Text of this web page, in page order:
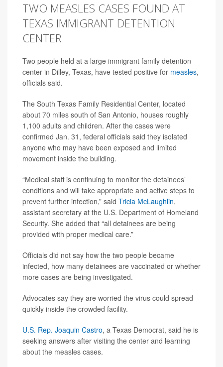
TWO MEASLES CASES FOUND AT
TEXAS IMMIGRANT DETENTION
CENTER
Two people held at a large immigrant family detention
center in Dilley, Texas, have tested positive for measles,
officials said.
The South Texas Family Residential Center, located
about 70 miles south of San Antonio, houses roughly
1,100 adults and children. After the cases were
confirmed Jan. 31, federal officials said they isolated
anyone who may have been exposed and limited
movement inside the building.
“Medical staff is continuing to monitor the detainees’
conditions and will take appropriate and active steps to
prevent further infection,” said Tricia McLaughlin,
assistant secretary at the U.S. Department of Homeland
Security. She added that “all detainees are being
provided with proper medical care.”
Officials did not say how the two people became
infected, how many detainees are vaccinated or whether
more cases are being investigated.
Advocates say they are worried the virus could spread
quickly inside the crowded facility.
U.S. Rep. Joaquin Castro, a Texas Democrat, said he is
seeking answers after visiting the center and learning
about the measles cases.